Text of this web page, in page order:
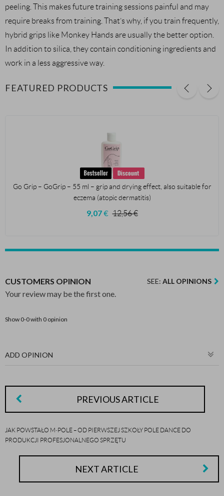
peeling. This makes future training sessions painful and may
require breaks from training. That’s why, if you train frequently,
hybrid grips like Monkey Hands are usually the better option.
In addition to silica, they contain conditioning ingredients and
work in a less aggressive way.
FEATURED PRODUCTS
Go Grip – GoGrip – 55 ml – grip and drying effect, also suitable for
eczema (atopic dermatitis)
9,07€ 12,56€
CUSTOMERS OPINION SEE: ALL OPINIONS
Your review may be the first one.
Show 0-0 with 0 opinion
ADD OPINION
PREVIOUS ARTICLE
JAK POWSTAŁO M‑POLE – OD PIERWSZEJ SZKOŁY POLE DANCE DO
PRODUKCJI PROFESJONALNEGO SPRZĘTU
NEXT ARTICLE